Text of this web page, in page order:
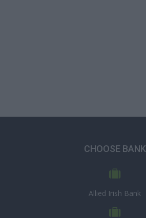
CHOOSE BANK
Allied Irish Bank